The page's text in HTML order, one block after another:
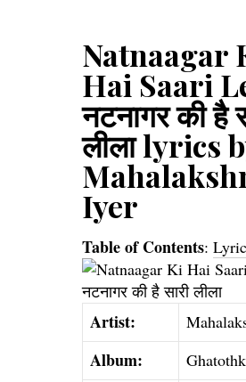
Natnaagar
Hai Saari
नटनागर की है
लीला lyrics
Iyer
Table of Contents:
Artist:
Album: